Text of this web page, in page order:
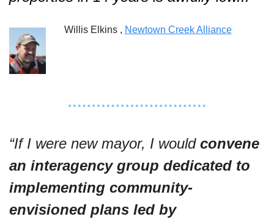
Willis Elkins , Newtown Creek Alliance
“If I were new mayor, I would convene
an interagency group dedicated to
implementing community-
envisioned plans led by